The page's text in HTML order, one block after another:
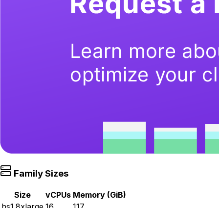
Family Sizes
Size vCPUs Memory (GiB)